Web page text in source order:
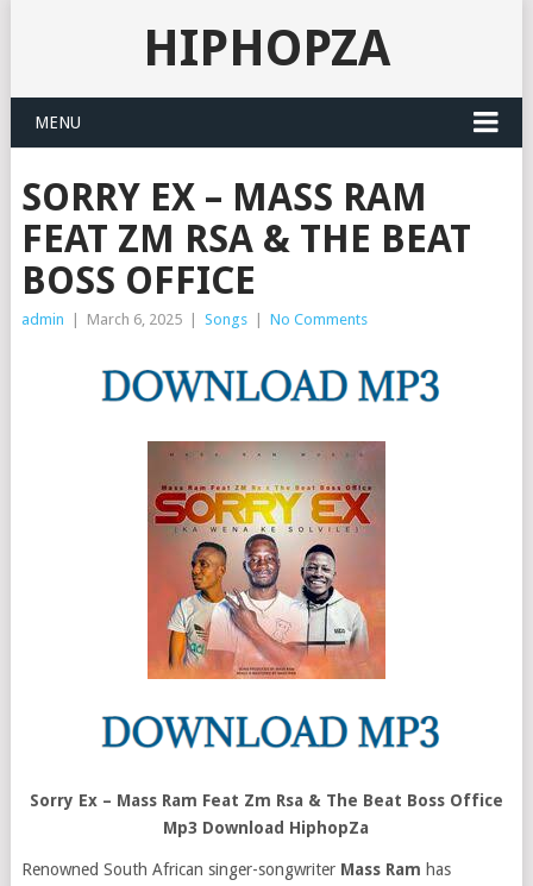
HIPHOPZA
MENU
SORRY EX – MASS RAM
FEAT ZM RSA & THE BEAT
BOSS OFFICE
admin March 6, 2025 Songs No Comments
Sorry Ex – Mass Ram Feat Zm Rsa & The Beat Boss Office
Mp3 Download HiphopZa
Renowned South African singer-songwriter Mass Ram has